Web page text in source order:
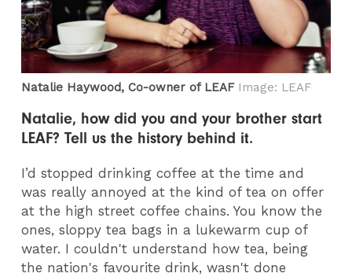
Natalie Haywood, Co-owner of LEAFImage: LEAF
Natalie, how did you and your brother start
LEAF? Tell us the history behind it.
I’d stopped drinking coffee at the time and
was really annoyed at the kind of tea on offer
at the high street coffee chains. You know the
ones, sloppy tea bags in a lukewarm cup of
water. I couldn't understand how tea, being
the nation's favourite drink, wasn't done